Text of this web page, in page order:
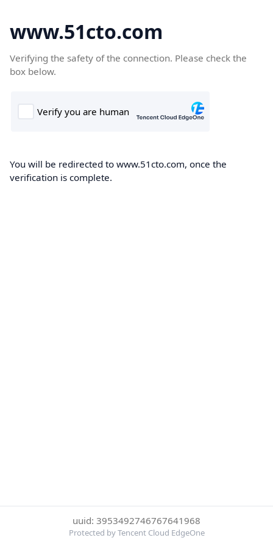
www.51cto.com
Verifying the safety of the connection. Please check the
box below.
You will be redirected to www.51cto.com, once the
verification is complete.
uuid: 3953492746767641968
Protected by Tencent Cloud EdgeOne